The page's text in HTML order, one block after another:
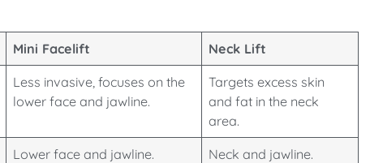
Mini Facelift Neck Lift
Less invasive, focuses on the
lower face and jawline.
Targets excess skin
and fat in the neck
area.
Lower face and jawline. Neck and jawline.